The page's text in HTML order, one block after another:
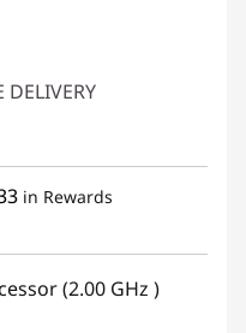
DELIVERY
in Rewards
(2.00 GHz )